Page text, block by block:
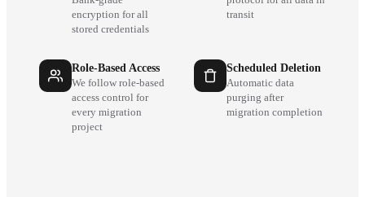
encryption for all
stored credentials
transit
Role-Based Access
We follow role-based
access control for
every migration
project
Scheduled Deletion
Automatic data
purging after
migration completion